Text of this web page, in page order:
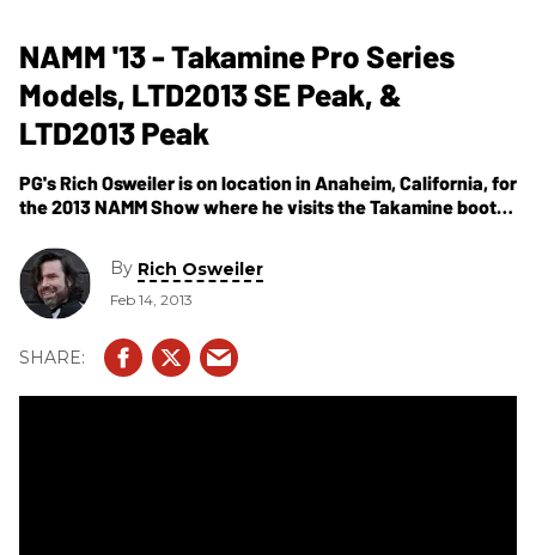
NAMM '13 - Takamine Pro Series
Models, LTD2013 SE Peak, &
LTD2013 Peak
PG's Rich Osweiler is on location in Anaheim, California, for
the 2013 NAMM Show where he visits the Takamine booth.
LTD2013 SE Peak, & LTD2013 Peak.
By Rich Osweiler
Feb 14, 2013